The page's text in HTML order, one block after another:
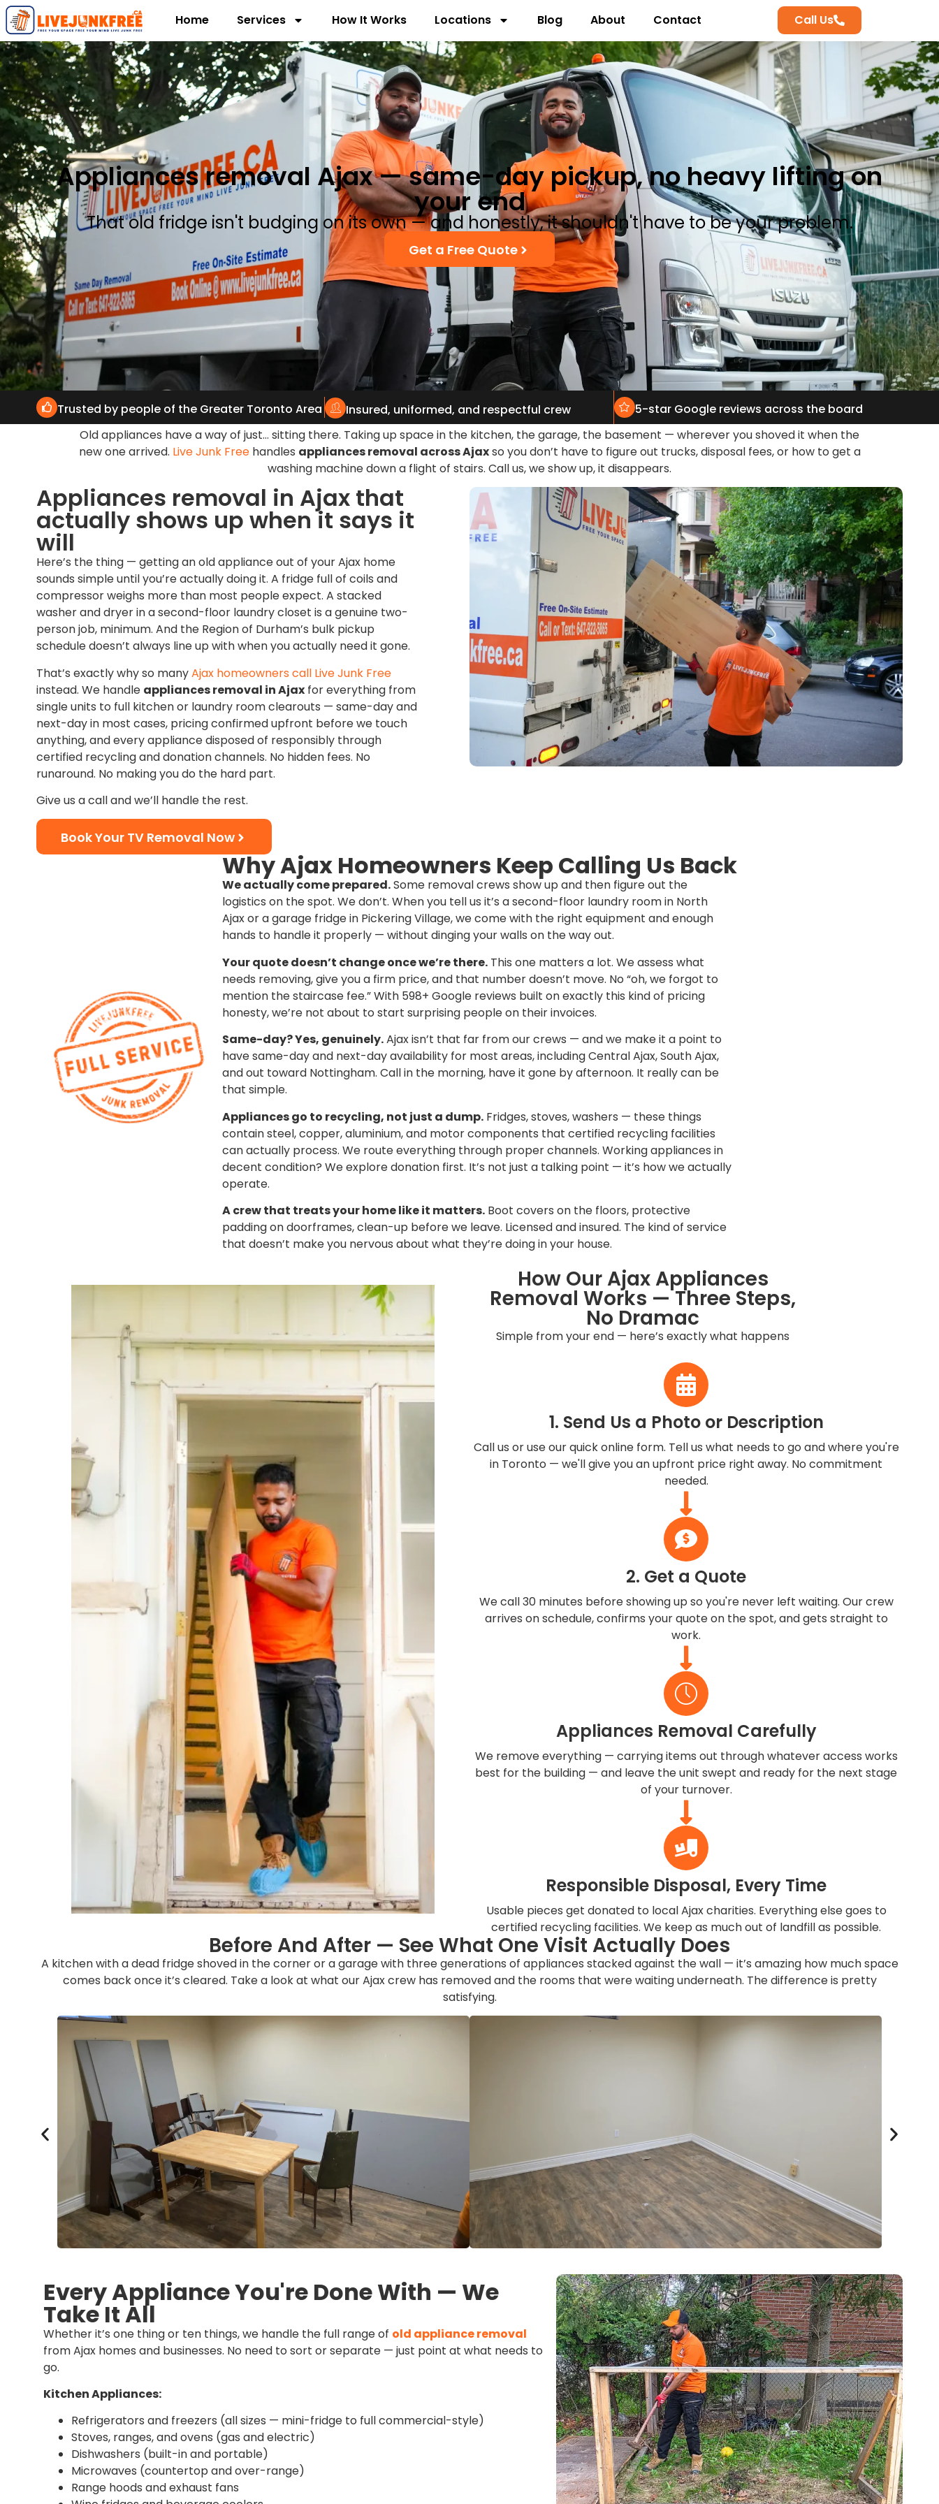
Home Services How It Works Locations Blog About Contact Call Us
Appliances removal Ajax — same-day pickup, no heavy lifting on
your end
That old fridge isn't budging on its own — and honestly, it shouldn't have to be your problem.
Get a Free Quote
Trusted by people of the Greater Toronto Area Insured, uniformed, and respectful crew
5-star Google reviews across the board
Old appliances have a way of just… sitting there. Taking up space in the kitchen, the garage, the basement — wherever you shoved it when the
new one arrived. Live Junk Freehandles appliances removal across Ajaxso you don’t have to figure out trucks, disposal fees, or how to get a
washing machine down a flight of stairs. Call us, we show up, it disappears.
Appliances removal in Ajax that
actually shows up when it says it
will
Here’s the thing — getting an old appliance out of your Ajax home
sounds simple until you’re actually doing it. A fridge full of coils and
compressor weighs more than most people expect. A stacked
washer and dryer in a second-floor laundry closet is a genuine two-
person job, minimum. And the Region of Durham’s bulk pickup
schedule doesn’t always line up with when you actually need it gone.
That’s exactly why so manyAjax homeowners call Live Junk Free
instead. We handle appliances removal in Ajax for everything from
single units to full kitchen or laundry room clearouts — same-day and
next-day in most cases, pricing confirmed upfront before we touch
anything, and every appliance disposed of responsibly through
certified recycling and donation channels. No hidden fees. No
runaround. No making you do the hard part.
Give us a call and we’ll handle the rest.
Book Your TV Removal Now
Why Ajax Homeowners Keep Calling Us Back
We actually come prepared.Some removal crews show up and then figure out the
logistics on the spot. We don’t. When you tell us it’s a second-floor laundry room in North
Ajax or a garage fridge in Pickering Village, we come with the right equipment and enough
hands to handle it properly — without dinging your walls on the way out.
Your quote doesn’t change once we’re there.This one matters a lot. We assess what
needs removing, give you a firm price, and that number doesn’t move. No “oh, we forgot to
mention the staircase fee.” With 598+ Google reviews built on exactly this kind of pricing
honesty, we’re not about to start surprising people on their invoices.
Same-day? Yes, genuinely.Ajax isn’t that far from our crews — and we make it a point to
have same-day and next-day availability for most areas, including Central Ajax, South Ajax,
and out toward Nottingham. Call in the morning, have it gone by afternoon. It really can be
that simple.
Appliances go to recycling, not just a dump.Fridges, stoves, washers — these things
contain steel, copper, aluminium, and motor components that certified recycling facilities
can actually process. We route everything through proper channels. Working appliances in
decent condition? We explore donation first. It’s not just a talking point — it’s how we actually
operate.
A crew that treats your home like it matters.Boot covers on the floors, protective
padding on doorframes, clean-up before we leave. Licensed and insured. The kind of service
that doesn’t make you nervous about what they’re doing in your house.
How Our Ajax Appliances
Removal Works — Three Steps,
No Dramac
Simple from your end — here’s exactly what happens
1. Send Us a Photo or Description
Call us or use our quick online form. Tell us what needs to go and where you're
in Toronto — we'll give you an upfront price right away. No commitment
needed.
2. Get a Quote
We call 30 minutes before showing up so you're never left waiting. Our crew
arrives on schedule, confirms your quote on the spot, and gets straight to
work.
Appliances Removal Carefully
We remove everything — carrying items out through whatever access works
best for the building — and leave the unit swept and ready for the next stage
of your turnover.
Responsible Disposal, Every Time
Usable pieces get donated to local Ajax charities. Everything else goes to
certified recycling facilities. We keep as much out of landfill as possible.
Before And After — See What One Visit Actually Does
A kitchen with a dead fridge shoved in the corner or a garage with three generations of appliances stacked against the wall — it’s amazing how much space
comes back once it’s cleared. Take a look at what our Ajax crew has removed and the rooms that were waiting underneath. The difference is pretty
satisfying.
Every Appliance You're Done With — We
Take It All
Whether it’s one thing or ten things, we handle the full range of old appliance removal
from Ajax homes and businesses. No need to sort or separate — just point at what needs to
go.
Kitchen Appliances:
Refrigerators and freezers (all sizes — mini-fridge to full commercial-style)
Stoves, ranges, and ovens (gas and electric)
Dishwashers (built-in and portable)
Microwaves (countertop and over-range)
Range hoods and exhaust fans